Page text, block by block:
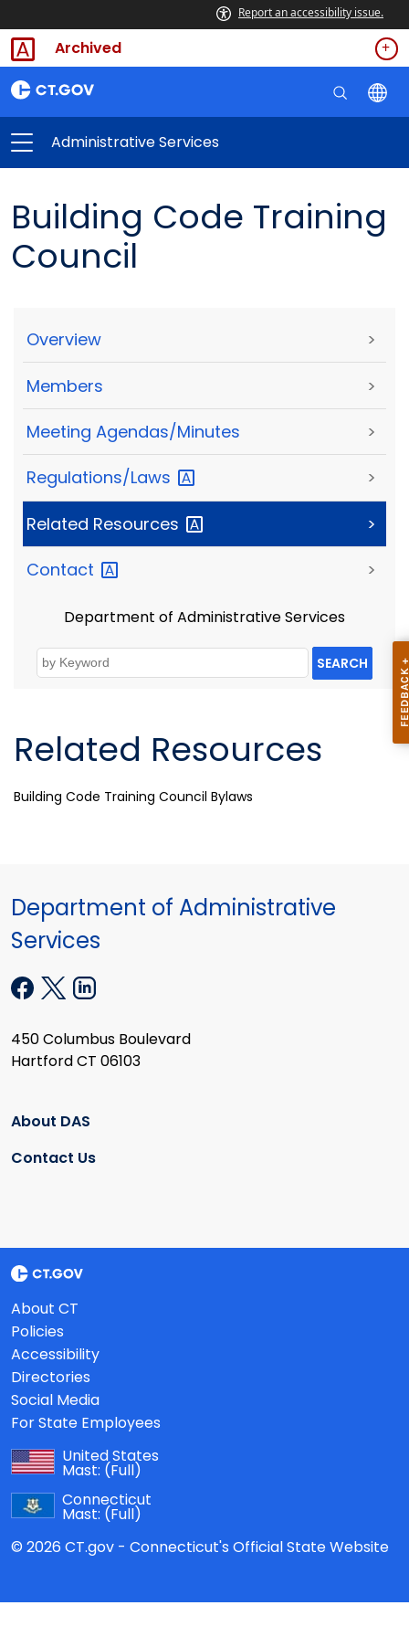
Report an accessibility issue.
Archived
Administrative Services
Building Code Training
Council
Overview >
Members >
Meeting Agendas/Minutes >
Regulations/Laws >
Related Resources >
Contact >
Department of Administrative Services
SEARCH
Related Resources
Building Code Training Council Bylaws
Department of Administrative
Services
450 Columbus Boulevard
Hartford CT 06103
About DAS
Contact Us
About CT
Policies
Accessibility
Directories
Social Media
For State Employees
United States
Mast: (Full)
Connecticut
Mast: (Full)
© 2026 CT.gov - Connecticut's Official State Website